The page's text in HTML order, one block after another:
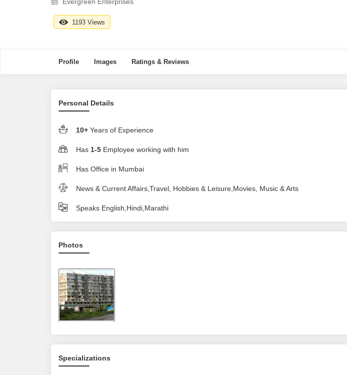
1193 Views
Profile Images Ratings & Reviews
Personal Details
10+ Years of Experience
Has 1-5 Employee working with him
Has Office in Mumbai
News & Current Affairs,Travel, Hobbies & Leisure,Movies, Music & Arts
Speaks English,Hindi,Marathi
Photos
Specializations